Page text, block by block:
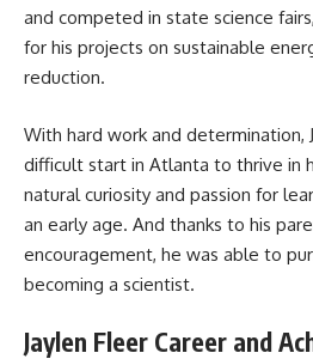
and competed in state science
for his projects on sustainable
reduction.
With hard work and determination,
difficult start in Atlanta to thrive in
natural curiosity and passion for
an early age. And thanks to his
encouragement, he was able to
becoming a scientist.
Jaylen Fleer Career and